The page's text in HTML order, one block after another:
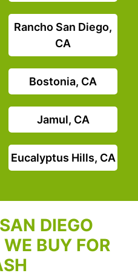
Rancho San Diego,
CA
Bostonia, CA
Jamul, CA
Eucalyptus Hills, CA
DIEGO
BUY FOR